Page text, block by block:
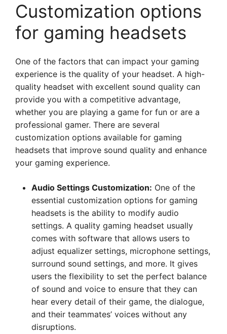
Customization options
for gaming headsets
One of the factors that can impact your gaming
experience is the quality of your headset. A high-
quality headset with excellent sound quality can
provide you with a competitive advantage,
whether you are playing a game for fun or are a
professional gamer. There are several
customization options available for gaming
headsets that improve sound quality and enhance
your gaming experience.
Audio Settings Customization: One of the
essential customization options for gaming
headsets is the ability to modify audio
settings. A quality gaming headset usually
comes with software that allows users to
adjust equalizer settings, microphone settings,
surround sound settings, and more. It gives
users the flexibility to set the perfect balance
of sound and voice to ensure that they can
hear every detail of their game, the dialogue,
and their teammates’ voices without any
disruptions.